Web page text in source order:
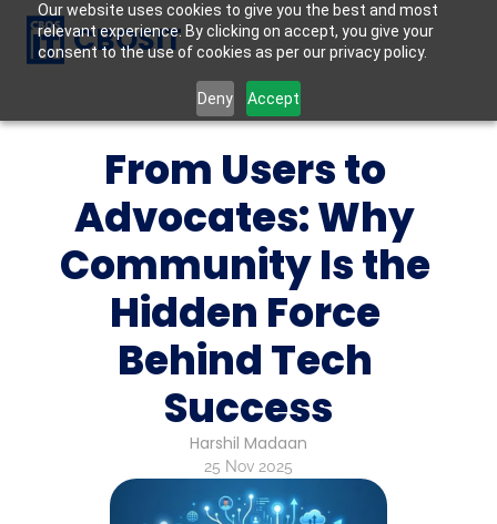
Our website uses cookies to give you the best and most
relevant experience. By clicking on accept, you give your
consent to the use of cookies as per our privacy policy.
Deny Accept
CBOSIT
From Users to
Advocates: Why
Community Is the
Hidden Force
Behind Tech
Success
Harshil Madaan
25 Nov 2025